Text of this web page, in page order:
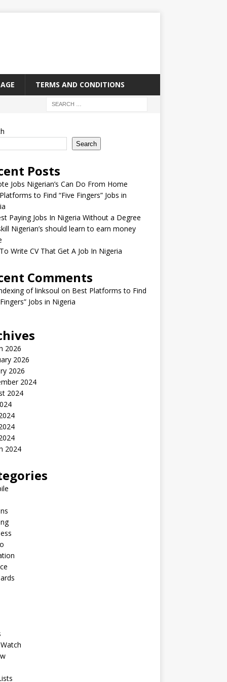
TERMS AND CONDITIONS
Search
Posts
Jobs Nigerian’s Can Do From Home
to Find “Five Fingers” Jobs in
Paying Jobs In Nigeria Without a Degree
Nigerian’s should learn to earn money
Write CV That Get A Job In Nigeria
Comments
of linksoul on Best Platforms to Find
Jobs in Nigeria
2026
2026
2026
2024
2024
2024